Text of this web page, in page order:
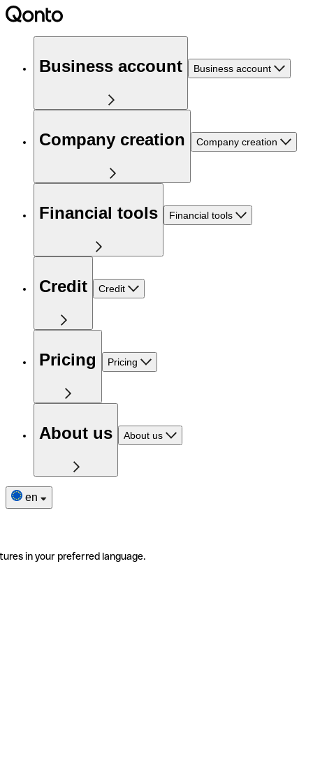
Business account Business account
Company creation Company creation
Financial tools Financial tools
Credit Credit
Pricing Pricing
About us About us
en
in your preferred language.